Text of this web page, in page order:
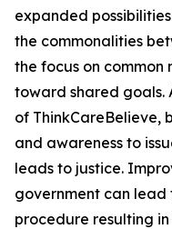
expanded
the commonalities
the focus on
toward shared goals.
of ThinkCareBelieve,
and awareness to
leads to justice.
government can lead
procedure resulting